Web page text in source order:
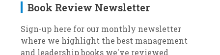
Book Review Newsletter
Sign-up here for our monthly newsletter
where we highlight the best management
and leadership books we've reviewed